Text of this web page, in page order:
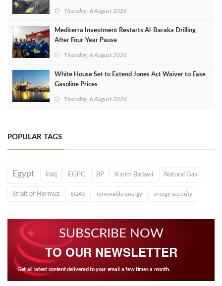
Thursday, 6 August 2026
Mediterra Investment Restarts Al‑Baraka Drilling
After Four‑Year Pause
Thursday, 6 August 2026
White House Set to Extend Jones Act Waiver to Ease
Gasoline Prices
Thursday, 6 August 2026
POPULAR TAGS
Egypt Iraq EGPC BP Karim Badawi Natural Gas
Strait of Hormuz EGAS renewable energy energy security
SUBSCRIBE NOW
TO OUR NEWSLETTER
Get all latest content delivered to your email a few times a month.